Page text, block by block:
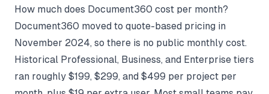
How much does Document360 cost per month?
Document360 moved to quote-based pricing in
November 2024, so there is no public monthly cost.
Historical Professional, Business, and Enterprise tiers
ran roughly $199, $299, and $499 per project per